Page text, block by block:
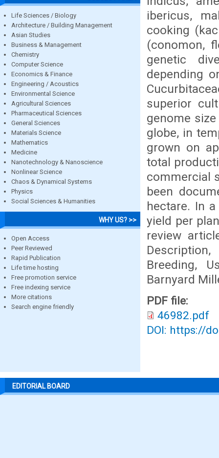
Life Sciences / Biology
Architecture / Building Management
Asian Studies
Business & Management
Chemistry
Computer Science
Economics & Finance
Engineering / Acoustics
Environmental Science
Agricultural Sciences
Pharmaceutical Sciences
General Sciences
Materials Science
Mathematics
Medicine
Nanotechnology & Nanoscience
Nonlinear Science
Chaos & Dynamical Systems
Physics
Social Sciences & Humanities
WHY US? >>
Open Access
Peer Reviewed
Rapid Publication
Life time hosting
Free promotion service
Free indexing service
More citations
Search engine friendly
ibericus,
cooking
(conomon,
genetic
depending
superior
genome
globe, in
grown on
total
commercial
been
hectare. In
yield per
review
Breeding,
Barnyard
PDF file:
46982.pdf
DOI: https://
EDITORIAL BOARD